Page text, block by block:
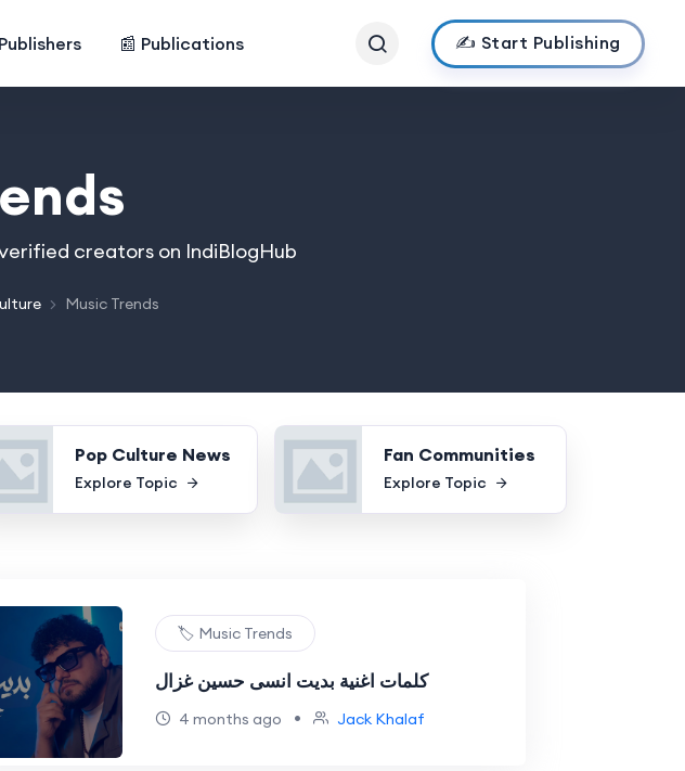
📰 Publications ✍️ Start Publishing
creators on IndiBlogHub
Music Trends
Pop Culture News
Explore Topic
Fan Communities
Explore Topic
🏷️ Music Trends
كلمات اغنية بديت انسى حسين غزال
4 months ago • Jack Khalaf